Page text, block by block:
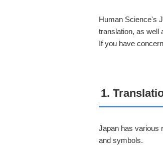
Human Science's
translation, as well
If you have
1.
Japan has various
and symbols.